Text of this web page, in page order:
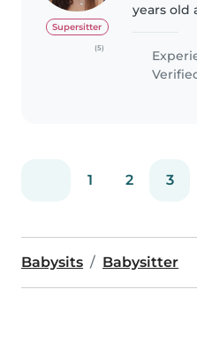
Supersitter
(5)
years old
from 1
I'm
1 2 3
Babysits Babysitter